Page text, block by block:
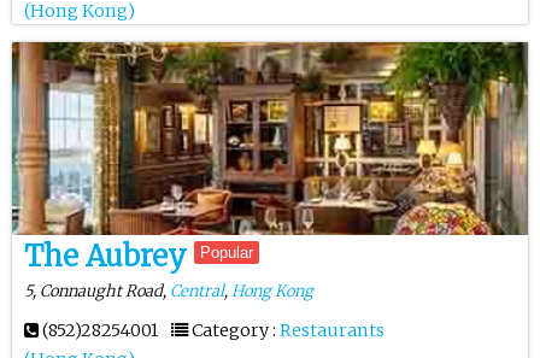
(Hong Kong)
The Aubrey Popular
5, Connaught Road, Central,Hong Kong
(852)28254001 Category : Restaurants